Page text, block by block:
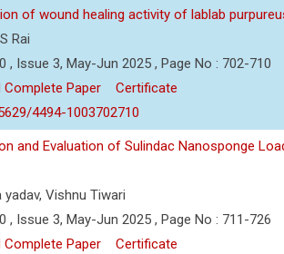
of wound healing activity of lablab
Rai
, Issue 3, May-Jun 2025 , Page No : 702-710
Complete Paper
Certificate
4494-1003702710
and Evaluation of Sulindac Nanosponge
yadav, Vishnu Tiwari
, Issue 3, May-Jun 2025 , Page No : 711-726
Complete Paper
Certificate